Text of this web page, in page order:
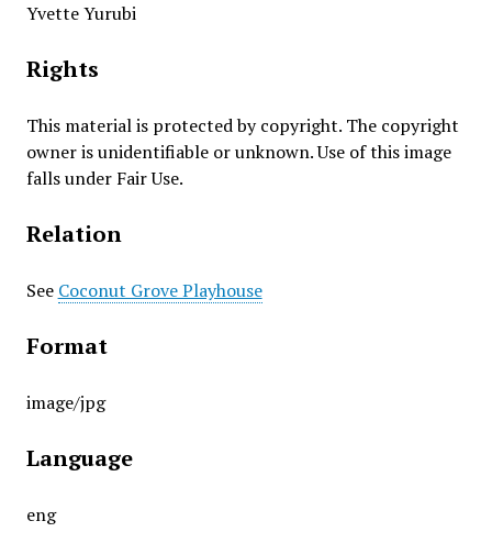
Yvette Yurubi
Rights
This material is protected by copyright. The copyright
owner is unidentifiable or unknown. Use of this image
falls under Fair Use.
Relation
See Coconut Grove Playhouse
Format
image/jpg
Language
eng